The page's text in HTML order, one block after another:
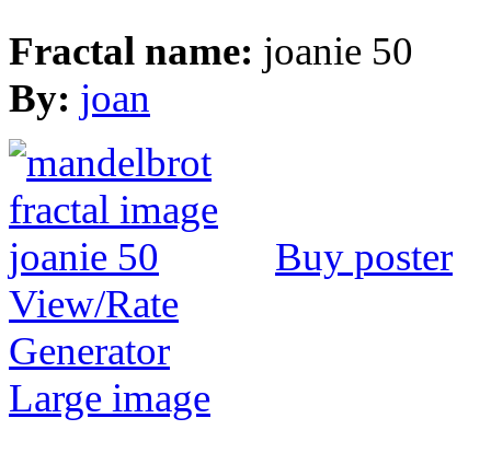
Fractal name: joanie 50
By: joan
Buy poster
View/Rate
Generator
Large image